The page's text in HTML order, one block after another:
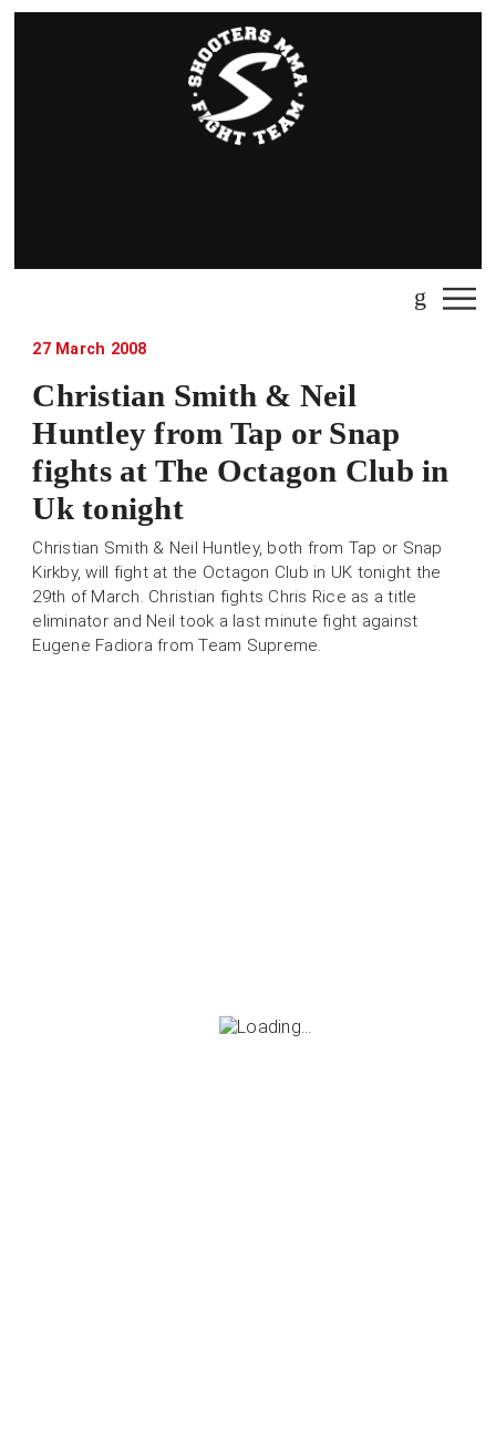
27 March 2008
Christian Smith & Neil
Huntley from Tap or Snap
fights at The Octagon Club in
Uk tonight
Christian Smith & Neil Huntley, both from Tap or Snap
Kirkby, will fight at the Octagon Club in UK tonight the
29th of March. Christian fights Chris Rice as a title
eliminator and Neil took a last minute fight against
Eugene Fadiora from Team Supreme.